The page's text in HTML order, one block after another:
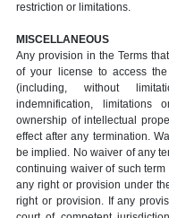
restriction or limitations.
MISCELLANEOUS
Any provision in the Terms
of your license to access
(including, without
indemnification, limitations
ownership of intellectual
effect after any termination.
be implied. No waiver of any
continuing waiver of such
any right or provision under
right or provision. If any